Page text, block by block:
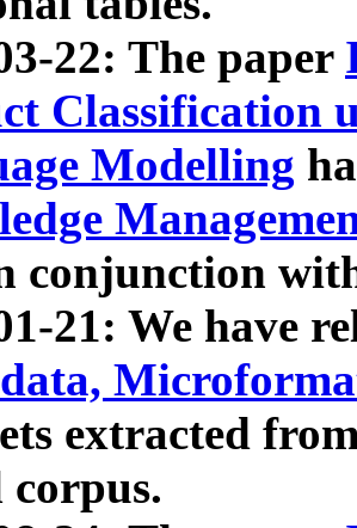
22: The paper
Classification
Modelling
conjunction
21: We have
extracted